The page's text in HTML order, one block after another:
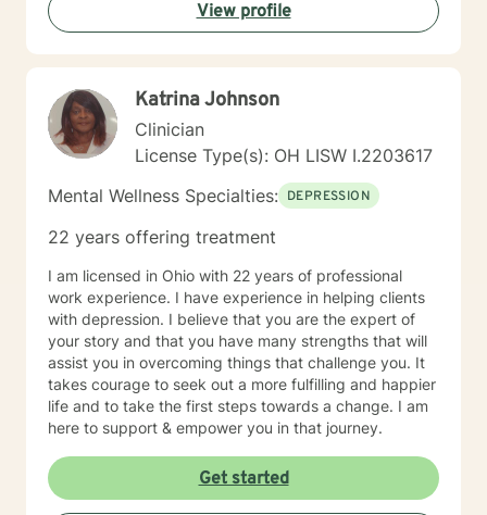
View profile
Katrina Johnson
Clinician
License Type(s): OH LISW I.2203617
Mental Wellness Specialties: DEPRESSION
22 years offering treatment
I am licensed in Ohio with 22 years of professional
work experience. I have experience in helping clients
with depression. I believe that you are the expert of
your story and that you have many strengths that will
assist you in overcoming things that challenge you. It
takes courage to seek out a more fulfilling and happier
life and to take the first steps towards a change. I am
here to support & empower you in that journey.
Get started